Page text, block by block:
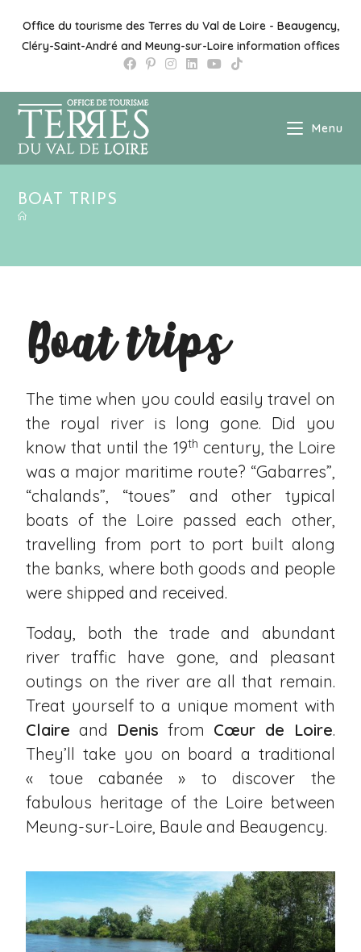
Office du tourisme des Terres du Val de Loire - Beaugency,
Cléry-Saint-André and Meung-sur-Loire information offices
Menu
BOAT TRIPS
Boat trips
The time when you could easily travel on
the royal river is long gone. Did you
know that until the 19th century, the Loire
was a major maritime route? “Gabarres”,
“chalands”, “toues” and other typical
boats of the Loire passed each other,
travelling from port to port built along
the banks, where both goods and people
were shipped and received.
Today, both the trade and abundant
river traffic have gone, and pleasant
outings on the river are all that remain.
Treat yourself to a unique moment with
Claire and Denis from Cœur de Loire.
They’ll take you on board a traditional
« toue cabanée » to discover the
fabulous heritage of the Loire between
Meung-sur-Loire, Baule and Beaugency.